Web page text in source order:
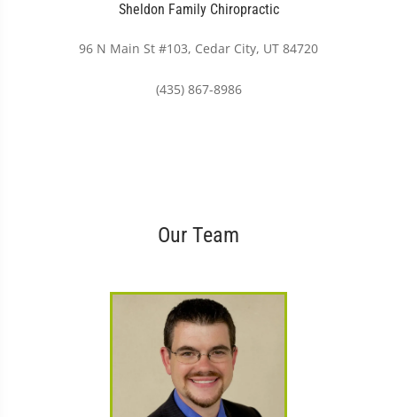
Sheldon Family Chiropractic
96 N Main St #103, Cedar City, UT 84720
(435) 867-8986
Our Team